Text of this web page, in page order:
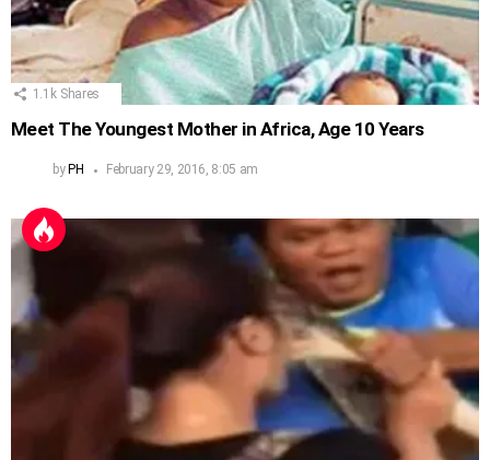
1.1k Shares
Meet The Youngest Mother in Africa, Age 10 Years
by PH February 29, 2016, 8:05 am